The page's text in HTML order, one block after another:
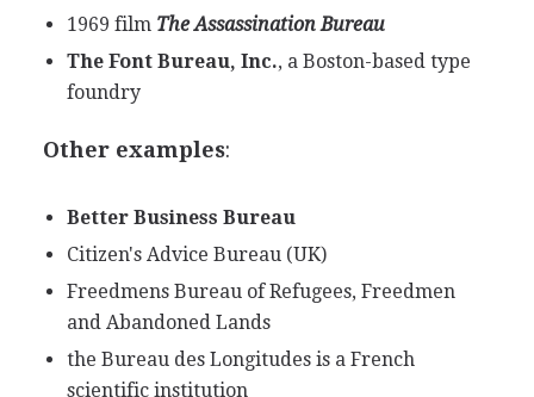
1969 film The Assassination Bureau
The Font Bureau, Inc., a Boston-based type
foundry
Other examples:
Better Business Bureau
Citizen's Advice Bureau (UK)
Freedmens Bureau of Refugees, Freedmen
and Abandoned Lands
the Bureau des Longitudes is a French
scientific institution